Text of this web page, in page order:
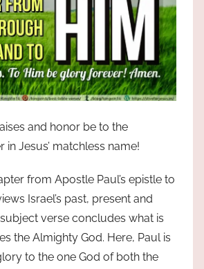
and honor be to the
in Jesus’ matchless name!
from Apostle Paul’s epistle to
Israel’s past, present and
verse concludes what is
the Almighty God. Here, Paul is
to the one God of both the